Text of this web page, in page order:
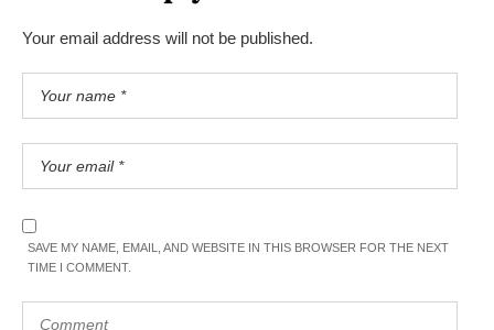
Your email address will not be published.
SAVE MY NAME, EMAIL, AND WEBSITE IN THIS BROWSER FOR THE NEXT
TIME I COMMENT.